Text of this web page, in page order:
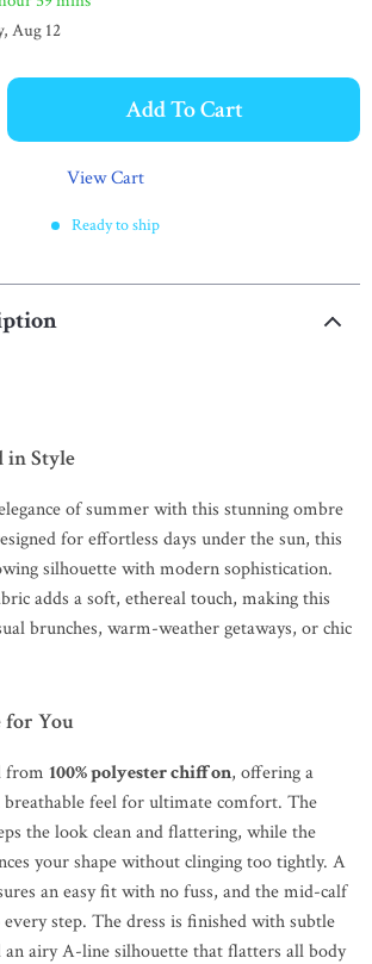
Aug 12
Add To Cart
View Cart
Ready to ship
in Style
of summer with this stunning ombre
for effortless days under the sun, this
silhouette with modern sophistication.
adds a soft, ethereal touch, making this
brunches, warm-weather getaways, or chic
for You
from 100% polyester chiffon, offering a
breathable feel for ultimate comfort. The
the look clean and flattering, while the
your shape without clinging too tightly. A
an easy fit with no fuss, and the mid-calf
every step. The dress is finished with subtle
airy A-line silhouette that flatters all body